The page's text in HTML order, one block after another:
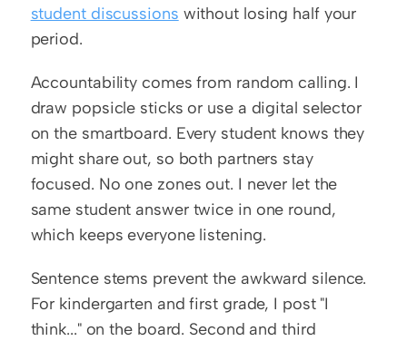
student discussions without losing half your
period.
Accountability comes from random calling. I
draw popsicle sticks or use a digital selector
on the smartboard. Every student knows they
might share out, so both partners stay
focused. No one zones out. I never let the
same student answer twice in one round,
which keeps everyone listening.
Sentence stems prevent the awkward silence.
For kindergarten and first grade, I post "I
think..." on the board. Second and third